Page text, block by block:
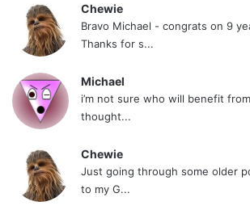
Chewie
Bravo Michael - congrats on 9
Thanks for s...
Michael
i’m not sure who will benefit
thought...
Chewie
Just going through some older
to my G...